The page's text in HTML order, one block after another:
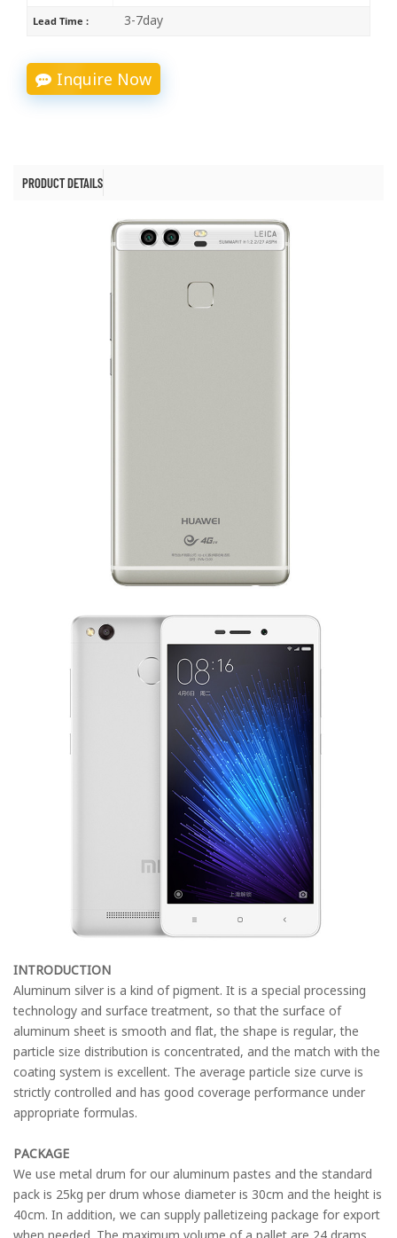
Lead Time : 3-7day
Inquire Now
PRODUCT DETAILS
INTRODUCTION
Aluminum silver is a kind of pigment. It is a special processing
technology and surface treatment, so that the surface of
aluminum sheet is smooth and flat, the shape is regular, the
particle size distribution is concentrated, and the match with the
coating system is excellent. The average particle size curve is
strictly controlled and has good coverage performance under
appropriate formulas.
PACKAGE
We use metal drum for our aluminum pastes and the standard
pack is 25kg per drum whose diameter is 30cm and the height is
40cm. In addition, we can supply palletizeing package for export
when needed. The maximum volume of a pallet are 24 drams,